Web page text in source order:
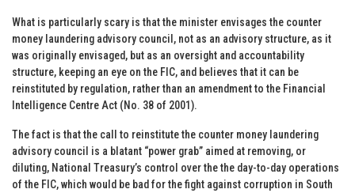
What is particularly scary is that the minister envisages the counter
money laundering advisory council, not as an advisory structure, as it
was originally envisaged, but as an oversight and accountability
structure, keeping an eye on the FIC, and believes that it can be
reinstituted by regulation, rather than an amendment to the Financial
Intelligence Centre Act (No. 38 of 2001).
The fact is that the call to reinstitute the counter money laundering
advisory council is a blatant “power grab” aimed at removing, or
diluting, National Treasury’s control over the the day-to-day operations
of the FIC, which would be bad for the fight against corruption in South